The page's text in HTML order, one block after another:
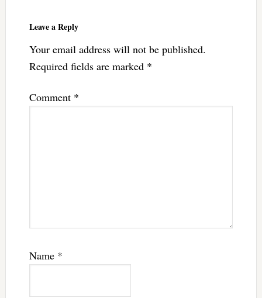
Leave a Reply
Your email address will not be published.
Required fields are marked *
Comment *
Name *